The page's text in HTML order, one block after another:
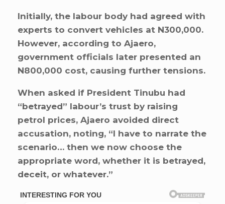
Initially, the labour body had agreed with
experts to convert vehicles at N300,000.
However, according to Ajaero,
government officials later presented an
N800,000 cost, causing further tensions.
When asked if President Tinubu had
“betrayed” labour’s trust by raising
petrol prices, Ajaero avoided direct
accusation, noting, “I have to narrate the
scenario… then we now choose the
appropriate word, whether it is betrayed,
deceit, or whatever.”